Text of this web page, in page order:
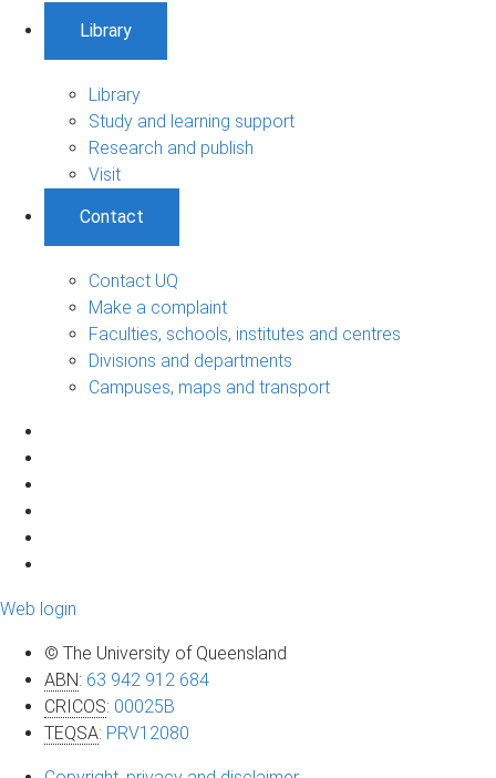
Library
Library
Study and learning support
Research and publish
Visit
Contact
Contact UQ
Make a complaint
Faculties, schools, institutes and centres
Divisions and departments
Campuses, maps and transport
Web login
© The University of Queensland
ABN: 63 942 912 684
CRICOS: 00025B
TEQSA: PRV12080